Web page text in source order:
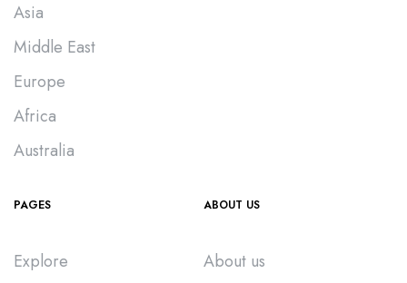
Asia
Middle East
Europe
Africa
Australia
PAGES
Explore
ABOUT US
About us